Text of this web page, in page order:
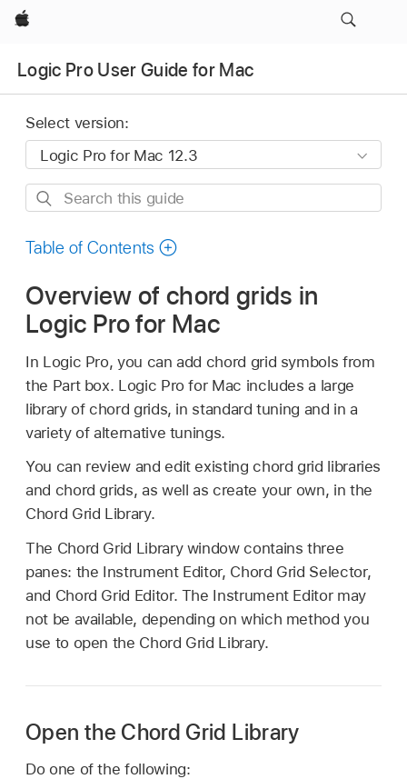
Apple
Logic Pro User Guide for Mac
Select version:
Search
guide
Table of Contents
Overview of chord grids in
Logic Pro for Mac
In Logic Pro, you can add chord grid symbols from
the Part box. Logic Pro for Mac includes a large
library of chord grids, in standard tuning and in a
variety of alternative tunings.
You can review and edit existing chord grid libraries
and chord grids, as well as create your own, in the
Chord Grid Library.
The Chord Grid Library window contains three
panes: the Instrument Editor, Chord Grid Selector,
and Chord Grid Editor. The Instrument Editor may
not be available, depending on which method you
use to open the Chord Grid Library.
Open the Chord Grid Library
Do one of the following: